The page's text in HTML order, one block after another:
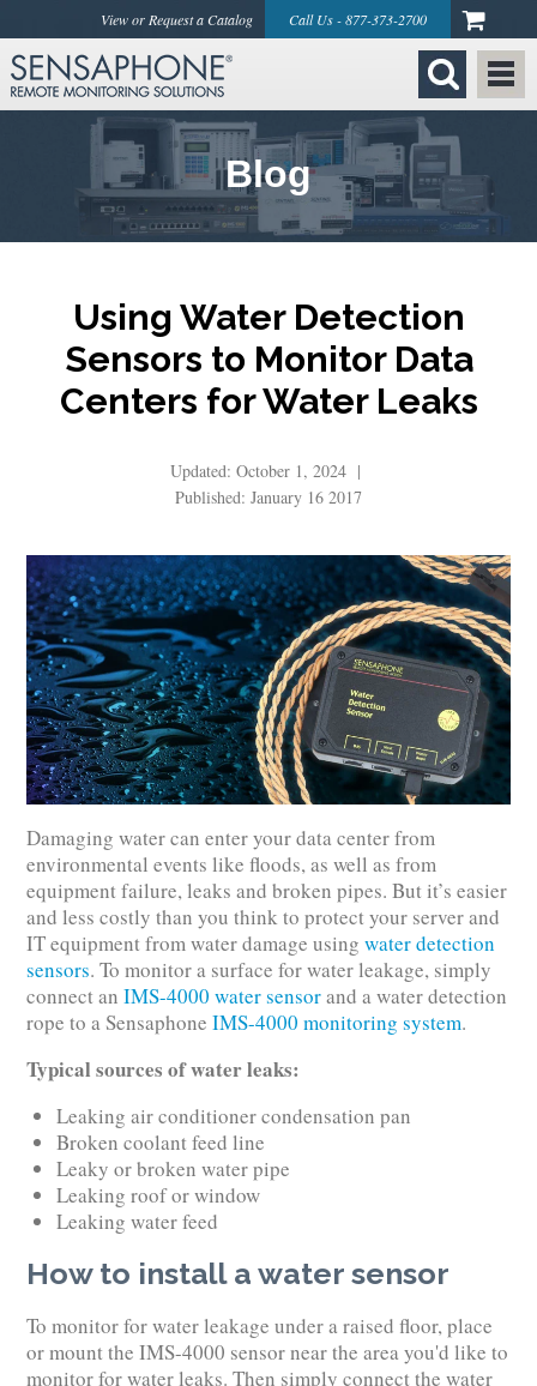
Call Us - 877-373-2700
View or Request a Catalog
Blog
Using Water Detection
Sensors to Monitor Data
Centers for Water Leaks
Updated: October 1, 2024 |
Published: January 16 2017
Damaging water can enter your data center from
environmental events like floods, as well as from
equipment failure, leaks and broken pipes. But it’s easier
and less costly than you think to protect your server and
IT equipment from water damage usingwater detection
sensors. To monitor a surface for water leakage, simply
connect anIMS-4000 water sensorand a water detection
rope to a SensaphoneIMS-4000 monitoring system.
Typical sources of water leaks:
Leaking air conditioner condensation pan
Broken coolant feed line
Leaky or broken water pipe
Leaking roof or window
Leaking water feed
How to install a water sensor
To monitor for water leakage under a raised floor, place
or mount the IMS-4000 sensor near the area you'd like to
monitor for water leaks. Then simply connect the water